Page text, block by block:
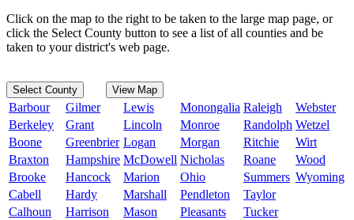
Click on the map to the right to be taken to the large map page, or
click the Select County button to see a list of all counties and be
taken to your district's web page.
Select County View Map
Barbour Gilmer Lewis Monongalia Raleigh
Webster
Berkeley
Grant Lincoln Monroe Randolph Wetzel
Boone
Greenbrier Logan Morgan Ritchie
Wirt
Braxton
Hampshire McDowell Nicholas Roane
Wood
Brooke
Hancock Marion Ohio Summers Wyoming
Cabell
Hardy Marshall Pendleton
Taylor
Calhoun
Harrison Mason Pleasants
Tucker